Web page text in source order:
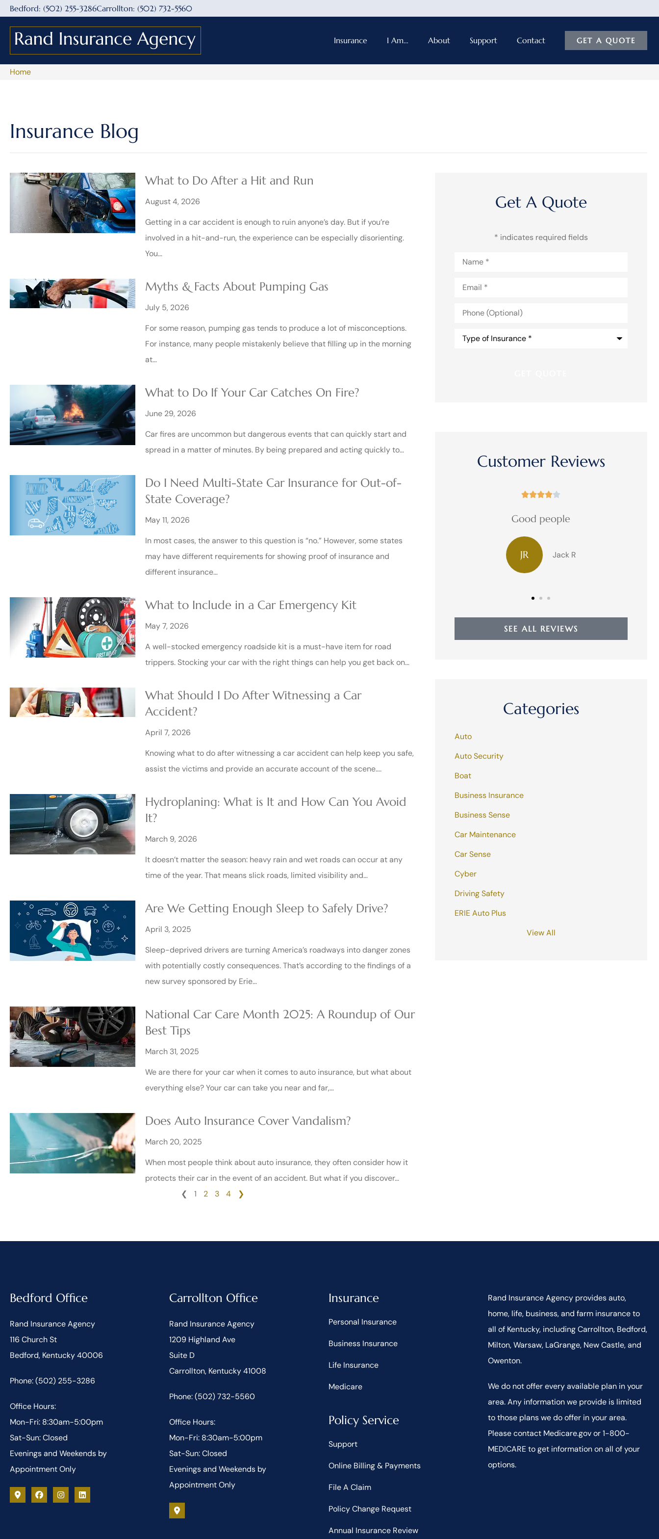
Bedford: (502) 255-3286Carrollton: (502) 732-5560
Insurance I Am… About Support Contact GET A QUOTE
Home
Insurance Blog​
​What to Do After a Hit and Run​
August 4, 2026
Getting in a car accident is enough to ruin anyone’s day. But if you’re
involved in a hit-and-run, the experience can be especially disorienting.
You…
Myths & Facts About Pumping Gas
July 5, 2026
For some reason, pumping gas tends to produce a lot of misconceptions.
For instance, many people mistakenly believe that filling up in the morning
at…
What to Do If Your Car Catches On Fire?
June 29, 2026
Car fires are uncommon but dangerous events that can quickly start and
spread in a matter of minutes. By being prepared and acting quickly to…
Do I Need Multi-State Car Insurance for Out-of-
State Coverage?
May 11, 2026
In most cases, the answer to this question is “no.” However, some states
may have different requirements for showing proof of insurance and
different insurance…
What to Include in a Car Emergency Kit
May 7, 2026
A well-stocked emergency roadside kit is a must-have item for road
trippers. Stocking your car with the right things can help you get back on…
What Should I Do After Witnessing a Car
Accident?
April 7, 2026
Knowing what to do after witnessing a car accident can help keep you safe,
assist the victims and provide an accurate account of the scene….
Hydroplaning: What is It and How Can You Avoid
It?
March 9, 2026
It doesn’t matter the season: heavy rain and wet roads can occur at any
time of the year. That means slick roads, limited visibility and…
Are We Getting Enough Sleep to Safely Drive?
April 3, 2025
Sleep-deprived drivers are turning America’s roadways into danger zones
with potentially costly consequences. That’s according to the findings of a
new survey sponsored by Erie…
National Car Care Month 2025: A Roundup of Our
Best Tips
March 31, 2025
We are there for your car when it comes to auto insurance, but what about
everything else? Your car can take you near and far,…
Does Auto Insurance Cover Vandalism?
March 20, 2025
When most people think about auto insurance, they often consider how it
protects their car in the event of an accident. But what if you discover…
❮
1 2 3 4 ❯
Get A Quote
* indicates required fields
(Optional)
Customer Reviews

Good people
JR Jack R
SEE ALL REVIEWS
Categories
Auto
Auto Security
Boat
Business Insurance
Business Sense
Car Maintenance
Car Sense
Cyber
Driving Safety
ERIE Auto Plus
View All
Bedford Office
Rand Insurance Agency
116 Church St
Bedford, Kentucky 40006
Phone: (502) 255-3286
Office Hours:
Mon-Fri: 8:30am-5:00pm
Sat-Sun: Closed
Evenings and Weekends by
Appointment Only
Carrollton Office
Rand Insurance Agency
1209 Highland Ave
Suite D
Carrollton, Kentucky 41008
Phone: (502) 732-5560
Office Hours:
Mon-Fri: 8:30am-5:00pm
Sat-Sun: Closed
Evenings and Weekends by
Appointment Only
Insurance
Personal Insurance
Business Insurance
Life Insurance
Medicare
Policy Service
Support
Online Billing & Payments
File A Claim
Policy Change Request
Annual Insurance Review
Rand Insurance Agency provides auto,
home, life, business, and farm insurance to
all of Kentucky, including Carrollton, Bedford,
Milton, Warsaw, LaGrange, New Castle, and
Owenton.
We do not offer every available plan in your
area. Any information we provide is limited
to those plans we do offer in your area.
Please contact Medicare.gov or 1-800-
MEDICARE to get information on all of your
options.